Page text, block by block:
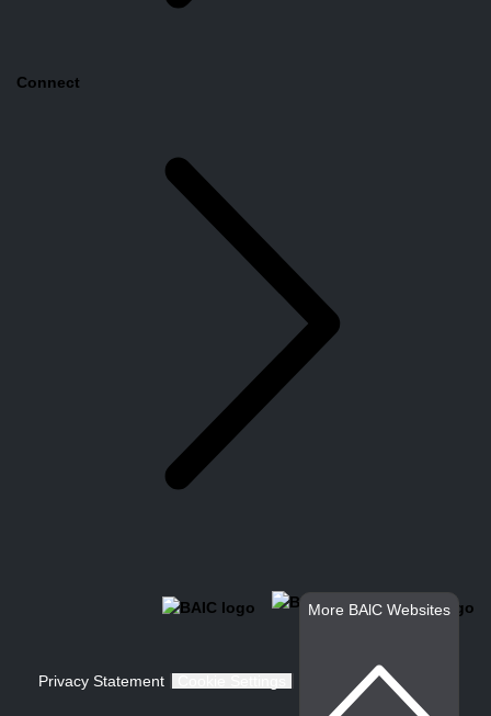
Connect
Privacy Statement
More BAlC Websites